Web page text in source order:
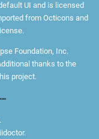
UI and is licensed
from Octicons and
Foundation, Inc.
thanks to the
project.
.
.